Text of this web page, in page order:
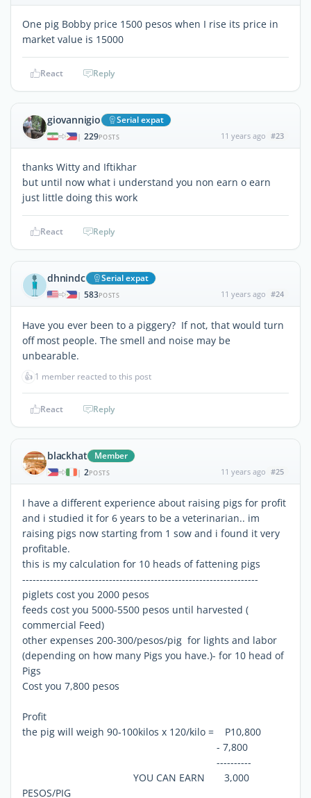
One pig Bobby price 1500 pesos when I rise its price in
market value is 15000
React Reply
giovannigio Serial expat
| 229POSTS 11 years ago #23
thanks Witty and Iftikhar
but until now what i understand you non earn o earn
just little doing this work
React Reply
dhnindc Serial expat
| 583POSTS 11 years ago #24
Have you ever been to a piggery? If not, that would turn
off most people. The smell and noise may be
unbearable.
👍 1 member reacted to this post
React Reply
blackhat Member
| 2POSTS 11 years ago #25
I have a different experience about raising pigs for profit
and i studied it for 6 years to be a veterinarian.. im
raising pigs now starting from 1 sow and i found it very
profitable.
this is my calculation for 10 heads of fattening pigs
--------------------------------------------------------------------
piglets cost you 2000 pesos
feeds cost you 5000-5500 pesos until harvested (
commercial Feed)
other expenses 200-300/pesos/pig for lights and labor
(depending on how many Pigs you have.)- for 10 head of
Pigs
Cost you 7,800 pesos
Profit
the pig will weigh 90-100kilos x 120/kilo = P10,800
- 7,800
----------
YOU CAN EARN 3,000
PESOS/PIG